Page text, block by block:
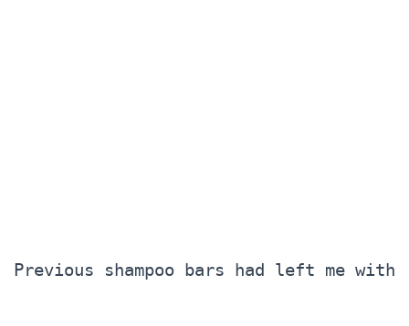
Previous shampoo bars had left me